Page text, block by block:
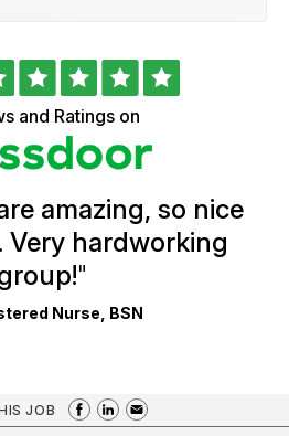
and Ratings on
amazing, so nice
Very hardworking
"
Nurse, BSN
JOB